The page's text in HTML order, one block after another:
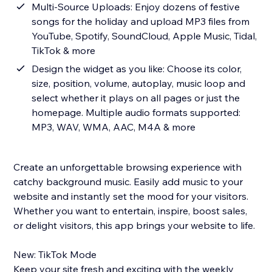
Multi-Source Uploads: Enjoy dozens of festive
songs for the holiday and upload MP3 files from
YouTube, Spotify, SoundCloud, Apple Music, Tidal,
TikTok & more
Design the widget as you like: Choose its color,
size, position, volume, autoplay, music loop and
select whether it plays on all pages or just the
homepage. Multiple audio formats supported:
MP3, WAV, WMA, AAC, M4A & more
Create an unforgettable browsing experience with
catchy background music. Easily add music to your
website and instantly set the mood for your visitors.
Whether you want to entertain, inspire, boost sales,
or delight visitors, this app brings your website to life.
New: TikTok Mode
Keep your site fresh and exciting with the weekly